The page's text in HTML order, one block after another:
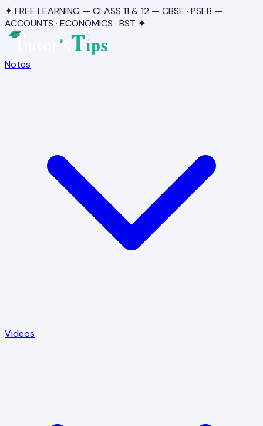
✦ FREE LEARNING — CLASS 11 & 12 — CBSE · PSEB —
ACCOUNTS · ECONOMICS · BST ✦
Notes
Videos